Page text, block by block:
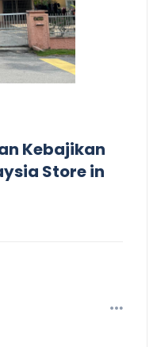
Kebajikan
Store in